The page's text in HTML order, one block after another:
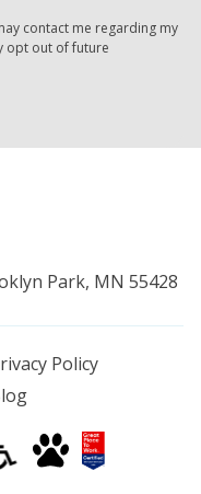
contact me regarding my
opt out of future
Park, MN 55428
Policy